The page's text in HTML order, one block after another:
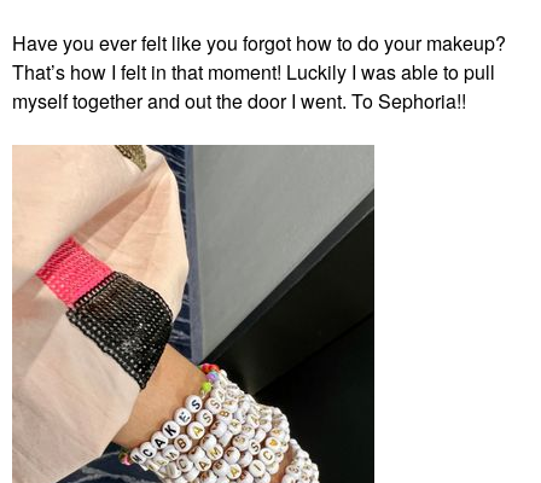
Have you ever felt like you forgot how to do your makeup?
That’s how I felt in that moment! Luckily I was able to pull
myself together and out the door I went. To Sephoria!!